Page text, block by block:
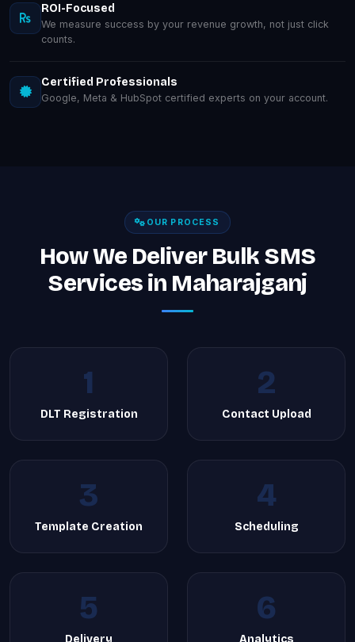
ROI-Focused
We measure success by your revenue growth, not just click
counts.
Certified Professionals
Google, Meta & HubSpot certified experts on your account.
OUR PROCESS
How We Deliver Bulk SMS
Services in Maharajganj
1
DLT Registration
2
Contact Upload
3
Template Creation
4
Scheduling
5
Delivery
6
Analytics